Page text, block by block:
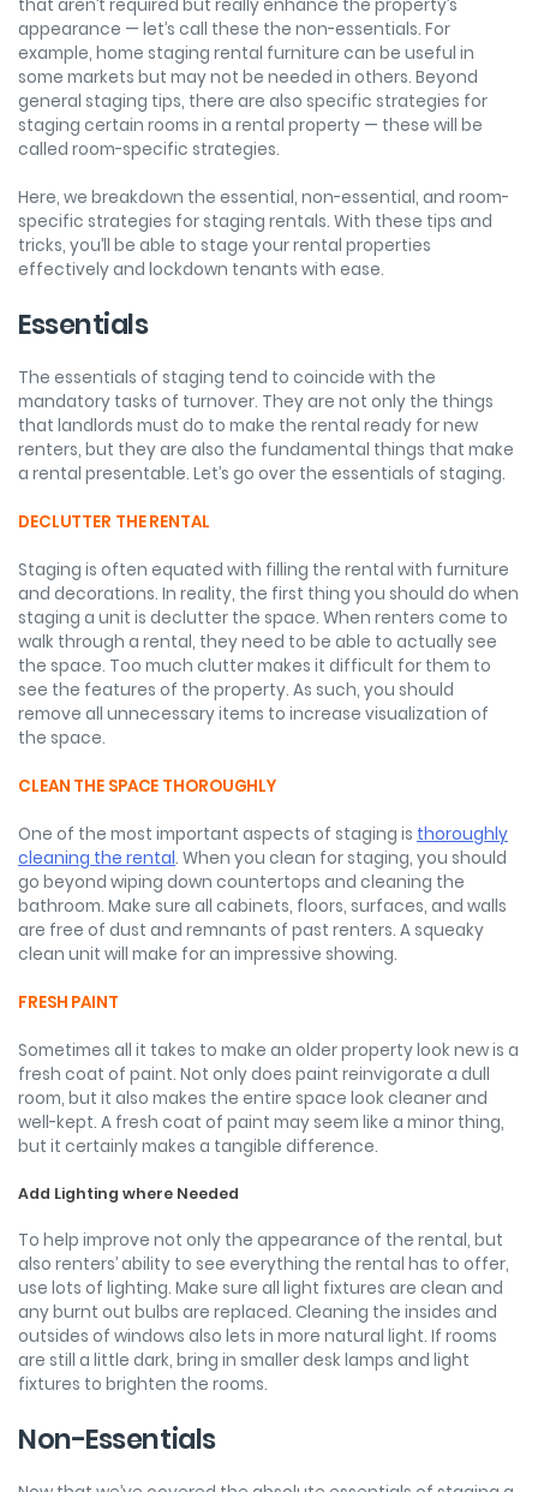
that aren’t required but really enhance the property’s
appearance — let’s call these the non-essentials. For
example, home staging rental furniture can be useful in
some markets but may not be needed in others. Beyond
general staging tips, there are also specific strategies for
staging certain rooms in a rental property — these will be
called room-specific strategies.
Here, we breakdown the essential, non-essential, and room-
specific strategies for staging rentals. With these tips and
tricks, you’ll be able to stage your rental properties
effectively and lockdown tenants with ease.
Essentials
The essentials of staging tend to coincide with the
mandatory tasks of turnover. They are not only the things
that landlords must do to make the rental ready for new
renters, but they are also the fundamental things that make
a rental presentable. Let’s go over the essentials of staging.
DECLUTTER THE RENTAL
Staging is often equated with filling the rental with furniture
and decorations. In reality, the first thing you should do when
staging a unit is declutter the space. When renters come to
walk through a rental, they need to be able to actually see
the space. Too much clutter makes it difficult for them to
see the features of the property. As such, you should
remove all unnecessary items to increase visualization of
the space.
CLEAN THE SPACE THOROUGHLY
One of the most important aspects of staging is thoroughly
cleaning the rental. When you clean for staging, you should
go beyond wiping down countertops and cleaning the
bathroom. Make sure all cabinets, floors, surfaces, and walls
are free of dust and remnants of past renters. A squeaky
clean unit will make for an impressive showing.
FRESH PAINT
Sometimes all it takes to make an older property look new is a
fresh coat of paint. Not only does paint reinvigorate a dull
room, but it also makes the entire space look cleaner and
well-kept. A fresh coat of paint may seem like a minor thing,
but it certainly makes a tangible difference.
Add Lighting where Needed
To help improve not only the appearance of the rental, but
also renters’ ability to see everything the rental has to offer,
use lots of lighting. Make sure all light fixtures are clean and
any burnt out bulbs are replaced. Cleaning the insides and
outsides of windows also lets in more natural light. If rooms
are still a little dark, bring in smaller desk lamps and light
fixtures to brighten the rooms.
Non-Essentials